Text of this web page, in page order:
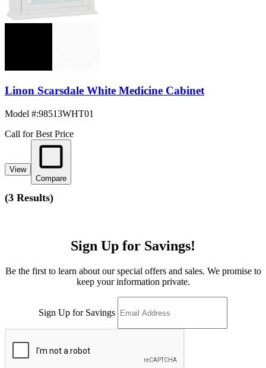
Linon Scarsdale White Medicine Cabinet
Model #:98513WHT01
Call for Best Price
View
Compare
(3 Results)
Sign Up for Savings!
Be the first to learn about our special offers and sales. We promise to
keep your information private.
Sign Up for Savings